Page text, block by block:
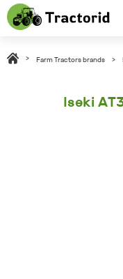
> Farm Tractors brands >
Iseki